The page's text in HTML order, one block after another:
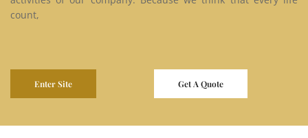
count,
Enter Site Get A Quote